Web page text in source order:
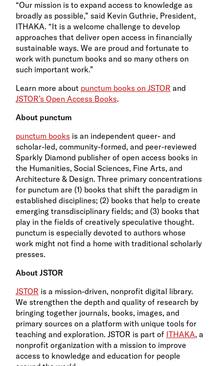
“Our mission is to expand access to knowledge as
broadly as possible,” said Kevin Guthrie, President,
ITHAKA. “It is a welcome challenge to develop
approaches that deliver open access in financially
sustainable ways. We are proud and fortunate to
work with punctum books and so many others on
such important work.”
Learn more about punctum books on JSTOR and
JSTOR’s Open Access Books.
About punctum
punctum books is an independent queer- and
scholar-led, community-formed, and peer-reviewed
Sparkly Diamond publisher of open access books in
the Humanities, Social Sciences, Fine Arts, and
Architecture & Design. Three primary concentrations
for punctum are (1) books that shift the paradigm in
established disciplines; (2) books that help to create
emerging transdisciplinary fields; and (3) books that
play in the fields of creatively speculative thought.
punctum is especially devoted to authors whose
work might not find a home with traditional scholarly
presses.
About JSTOR
JSTOR is a mission-driven, nonprofit digital library.
We strengthen the depth and quality of research by
bringing together journals, books, images, and
primary sources on a platform with unique tools for
teaching and exploration. JSTOR is part of ITHAKA, a
nonprofit organization with a mission to improve
access to knowledge and education for people